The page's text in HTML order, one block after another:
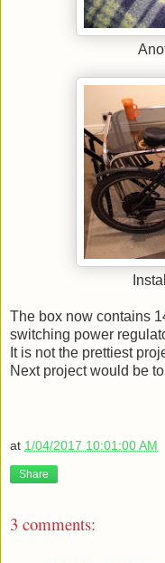
The box now contains
switching power
It is not the prettiest
Next project would be
at 1/04/2017 10:01:00 AM
Share
3 comments: